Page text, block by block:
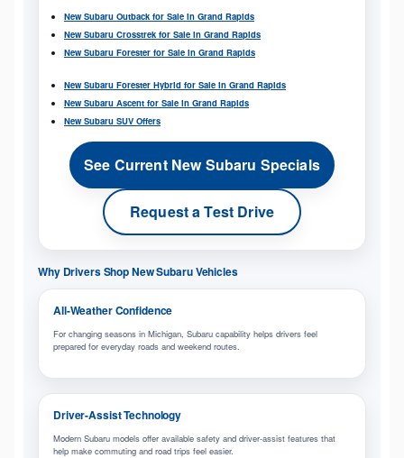
New Subaru Outback for Sale in Grand Rapids
New Subaru Crosstrek for Sale in Grand Rapids
New Subaru Forester for Sale in Grand Rapids
New Subaru Forester Hybrid for Sale in Grand Rapids
New Subaru Ascent for Sale in Grand Rapids
New Subaru SUV Offers
See Current New Subaru Specials
Request a Test Drive
Why Drivers Shop New Subaru Vehicles
All-Weather Confidence
For changing seasons in Michigan, Subaru capability helps drivers feel
prepared for everyday roads and weekend routes.
Driver-Assist Technology
Modern Subaru models offer available safety and driver-assist features that
help make commuting and road trips feel easier.